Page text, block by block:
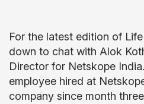
For the latest edition of
down to chat with Alok
Director for Netskope
employee hired at
company since month